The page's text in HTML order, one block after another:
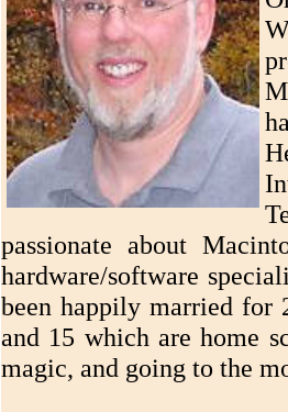
passionate about
hardware/software
been happily married for
and 15 which are home
magic, and going to the